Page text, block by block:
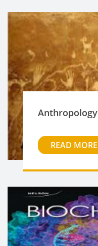
Anthropology
READ MORE